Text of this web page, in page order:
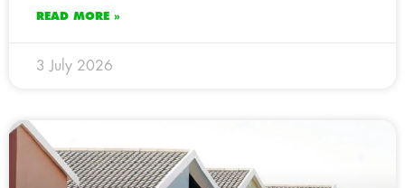
READ MORE »
3 July 2026